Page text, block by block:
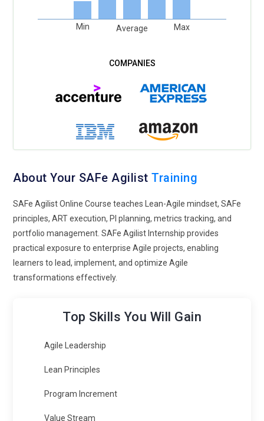
Min Average Max
About Your SAFe AgilistTraining
SAFe Agilist Online Course teaches Lean-Agile mindset, SAFe
principles, ART execution, PI planning, metrics tracking, and
portfolio management. SAFe Agilist Internship provides
practical exposure to enterprise Agile projects, enabling
learners to lead, implement, and optimize Agile
transformations effectively.
Top Skills You Will Gain
Agile Leadership
Lean Principles
Program Increment
Value Stream